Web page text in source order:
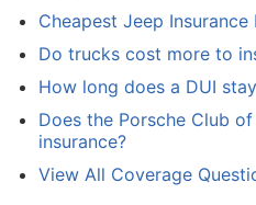
Cheapest Jeep Insurance
Do trucks cost more to
How long does a DUI
Does the Porsche Club
insurance?
View All Coverage